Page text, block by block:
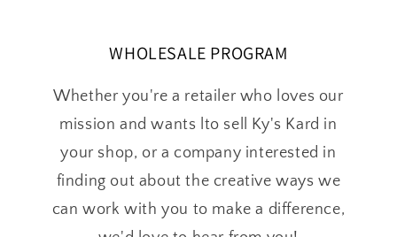
WHOLESALE PROGRAM
Whether you're a retailer who loves our
mission and wants lto sell Ky's Kard in
your shop, or a company interested in
finding out about the creative ways we
can work with you to make a difference,